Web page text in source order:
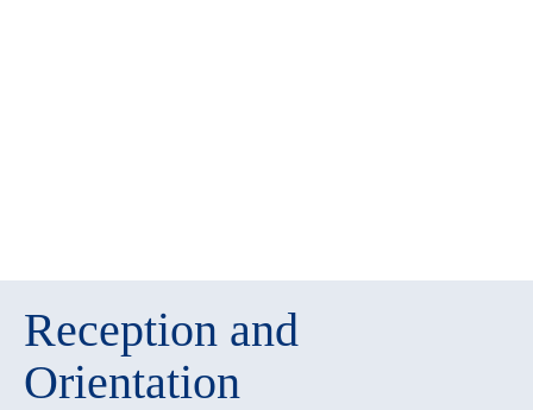
Reception and
Orientation